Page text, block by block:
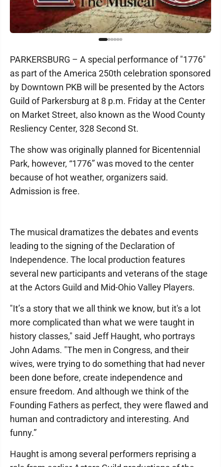
PARKERSBURG – A special performance of "1776"
as part of the America 250th celebration sponsored
by Downtown PKB will be presented by the Actors
Guild of Parkersburg at 8 p.m. Friday at the Center
on Market Street, also known as the Wood County
Resliency Center, 328 Second St.
The show was originally planned for Bicentennial
Park, however, “1776” was moved to the center
because of hot weather, organizers said.
Admission is free.
The musical dramatizes the debates and events
leading to the signing of the Declaration of
Independence. The local production features
several new participants and veterans of the stage
at the Actors Guild and Mid-Ohio Valley Players.
"It’s a story that we all think we know, but it's a lot
more complicated than what we were taught in
history classes," said Jeff Haught, who portrays
John Adams. "The men in Congress, and their
wives, were trying to do something that had never
been done before, create independence and
ensure freedom. And although we think of the
Founding Fathers as perfect, they were flawed and
human and contradictory and interesting. And
funny.”
Haught is among several performers reprising a